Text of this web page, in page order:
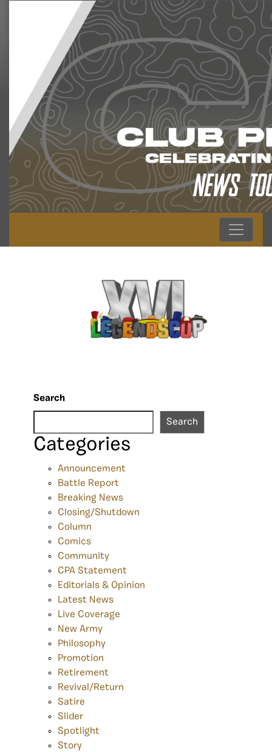
Search
Search
Categories
Announcement
Battle Report
Breaking News
Closing/Shutdown
Column
Comics
Community
CPA Statement
Editorials & Opinion
Latest News
Live Coverage
New Army
Philosophy
Promotion
Retirement
Revival/Return
Satire
Slider
Spotlight
Story